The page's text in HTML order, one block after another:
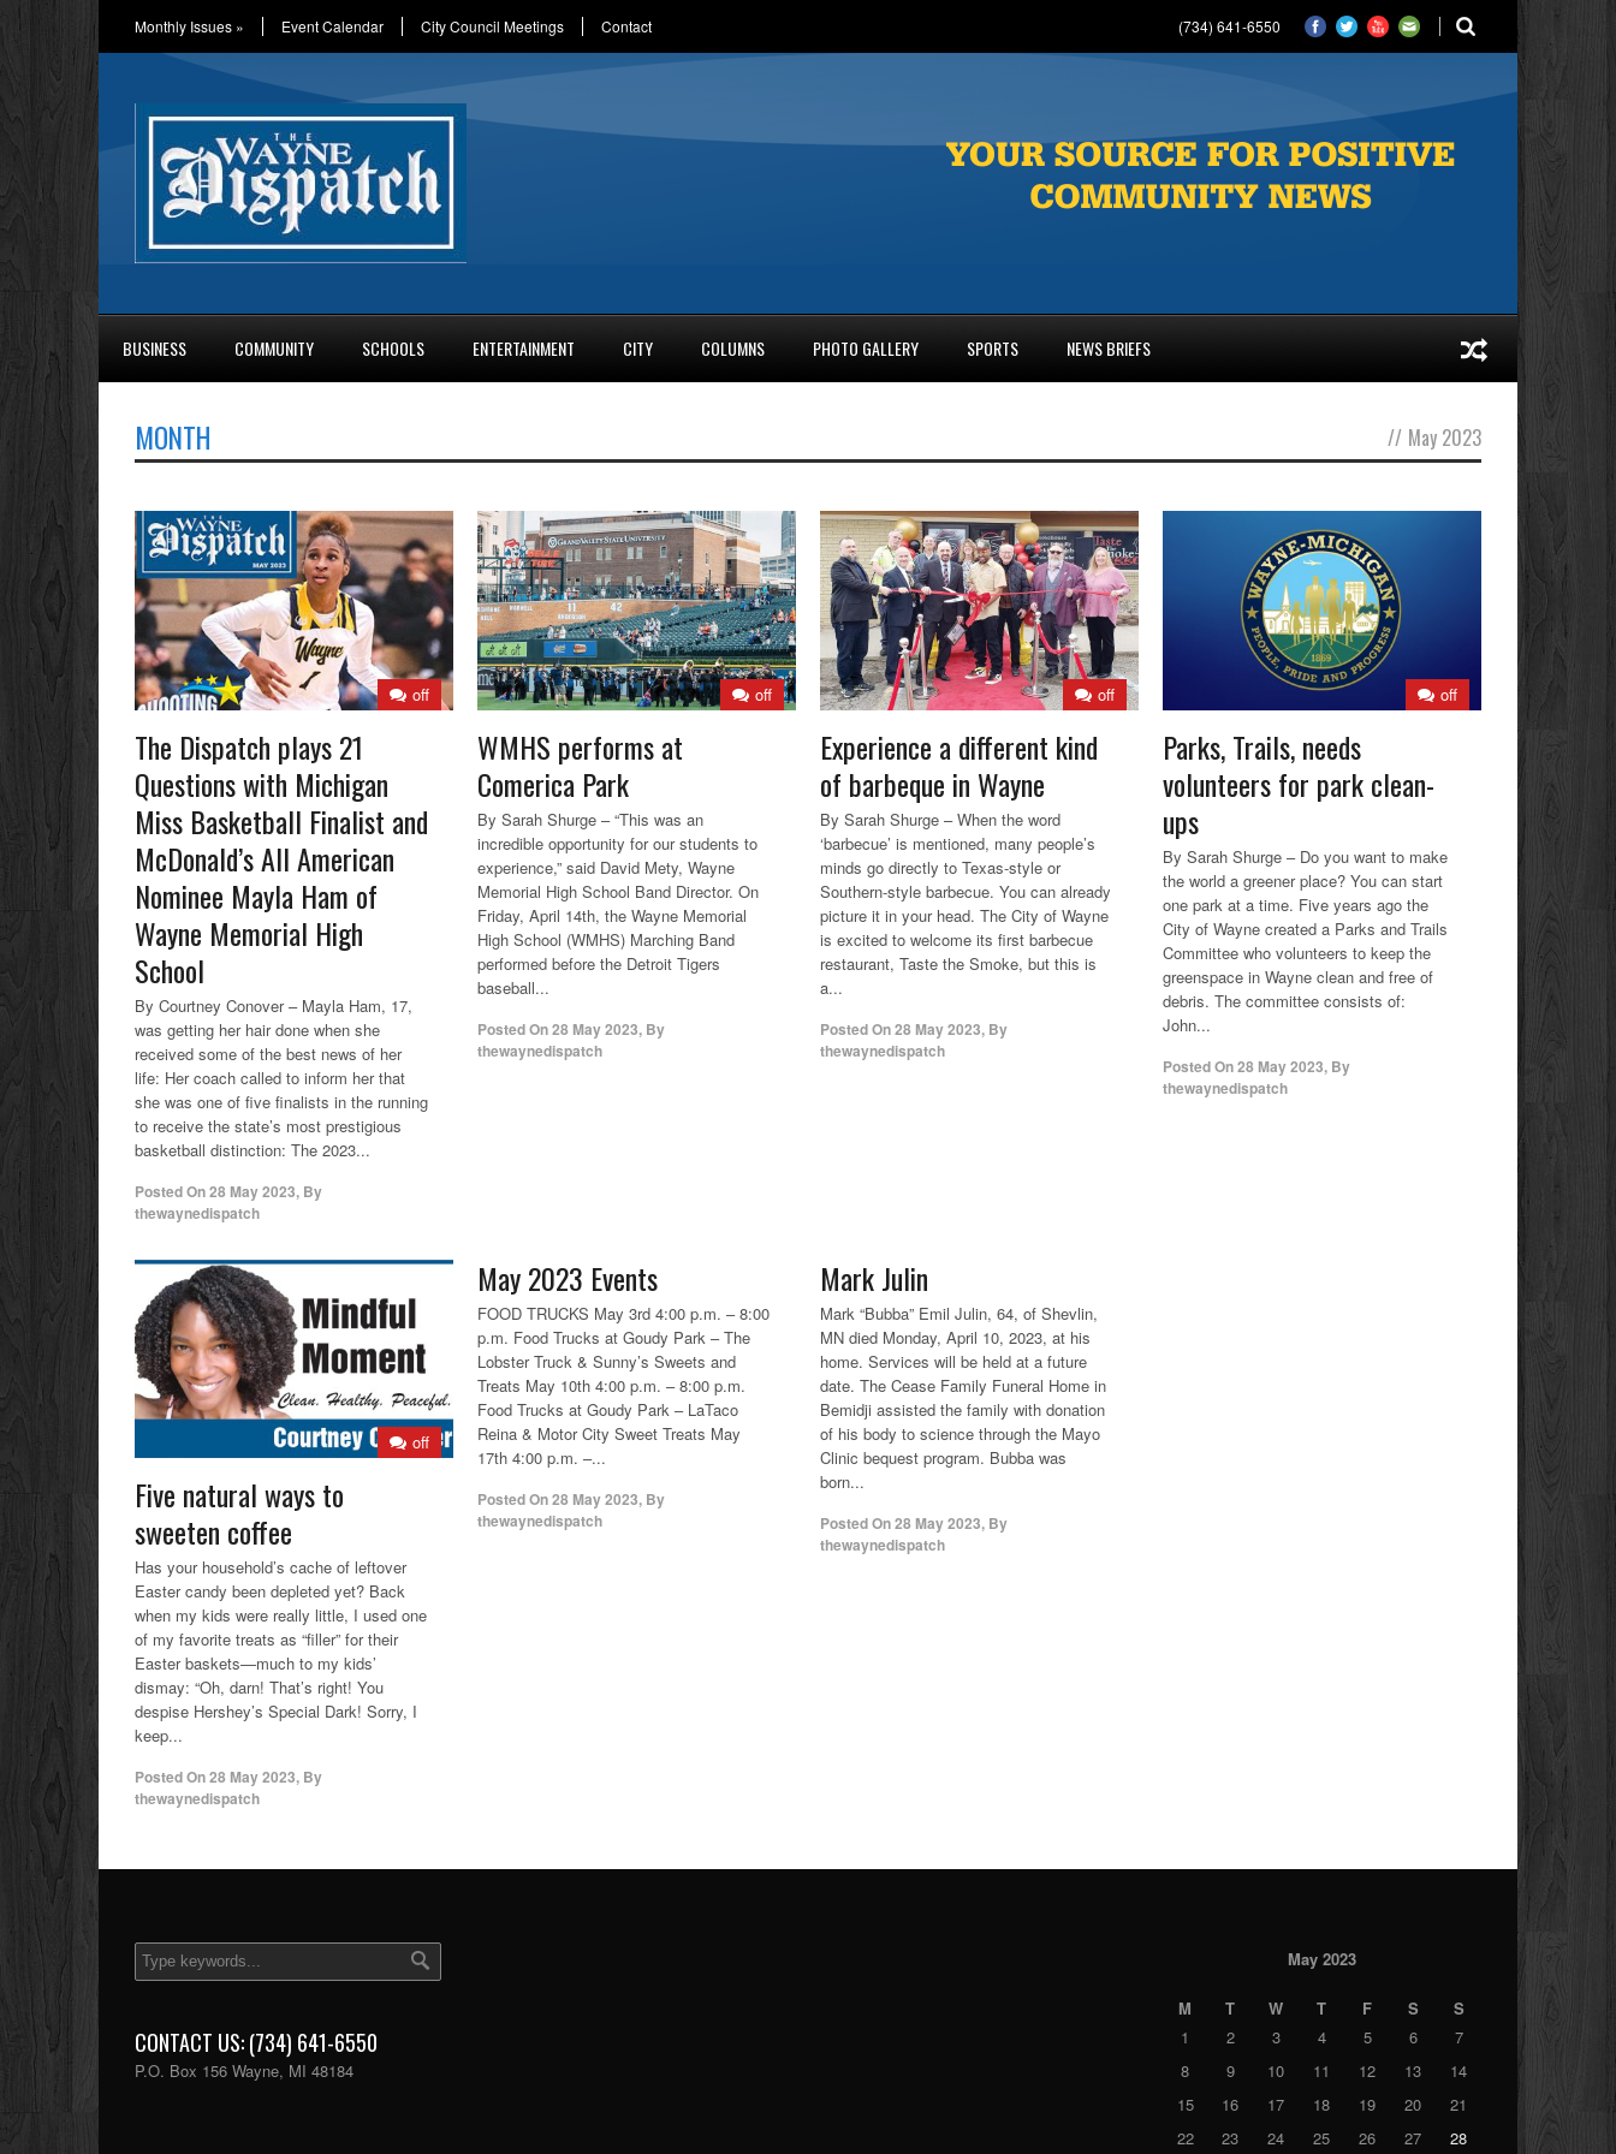
Monthly Issues » Event Calendar City Council Meetings Contact (734) 641-6550
BUSINESS COMMUNITY SCHOOLS ENTERTAINMENT CITY COLUMNS PHOTO GALLERY SPORTS NEWS BRIEFS
MONTH // May 2023
off
The Dispatch plays 21
Questions with Michigan
Miss Basketball Finalist and
McDonald’s All American
Nominee Mayla Ham of
Wayne Memorial High
School
By Courtney Conover – Mayla Ham, 17,
was getting her hair done when she
received some of the best news of her
life: Her coach called to inform her that
she was one of five finalists in the running
to receive the state’s most prestigious
basketball distinction: The 2023...
Posted On28 May 2023, By
thewaynedispatch
off
WMHS performs at
Comerica Park
By Sarah Shurge – “This was an
incredible opportunity for our students to
experience,” said David Mety, Wayne
Memorial High School Band Director. On
Friday, April 14th, the Wayne Memorial
High School (WMHS) Marching Band
performed before the Detroit Tigers
baseball...
Posted On28 May 2023, By
thewaynedispatch
off
Experience a different kind
of barbeque in Wayne
By Sarah Shurge – When the word
‘barbecue’ is mentioned, many people’s
minds go directly to Texas-style or
Southern-style barbecue. You can already
picture it in your head. The City of Wayne
is excited to welcome its first barbecue
restaurant, Taste the Smoke, but this is
a...
Posted On28 May 2023, By
thewaynedispatch
off
Parks, Trails, needs
volunteers for park clean-
ups
By Sarah Shurge – Do you want to make
the world a greener place? You can start
one park at a time. Five years ago the
City of Wayne created a Parks and Trails
Committee who volunteers to keep the
greenspace in Wayne clean and free of
debris. The committee consists of:
John...
Posted On28 May 2023, By
thewaynedispatch
off
Five natural ways to
sweeten coffee
Has your household’s cache of leftover
Easter candy been depleted yet? Back
when my kids were really little, I used one
of my favorite treats as “filler” for their
Easter baskets—much to my kids’
dismay: “Oh, darn! That’s right! You
despise Hershey’s Special Dark! Sorry, I
keep...
Posted On28 May 2023, By
thewaynedispatch
May 2023 Events
FOOD TRUCKS May 3rd 4:00 p.m. – 8:00
p.m. Food Trucks at Goudy Park – The
Lobster Truck & Sunny’s Sweets and
Treats May 10th 4:00 p.m. – 8:00 p.m.
Food Trucks at Goudy Park – LaTaco
Reina & Motor City Sweet Treats May
17th 4:00 p.m. –...
Posted On28 May 2023, By
thewaynedispatch
Mark Julin
Mark “Bubba” Emil Julin, 64, of Shevlin,
MN died Monday, April 10, 2023, at his
home. Services will be held at a future
date. The Cease Family Funeral Home in
Bemidji assisted the family with donation
of his body to science through the Mayo
Clinic bequest program. Bubba was
born...
Posted On28 May 2023, By
thewaynedispatch
CONTACT US: (734) 641-6550
P.O. Box 156 Wayne, MI 48184
May 2023
M T W T F S
S
1
2 3 4 5 6
7
8
9 10 11 12 13
14
15
16 17 18 19 20
21
22
23 24 25 26 27 28